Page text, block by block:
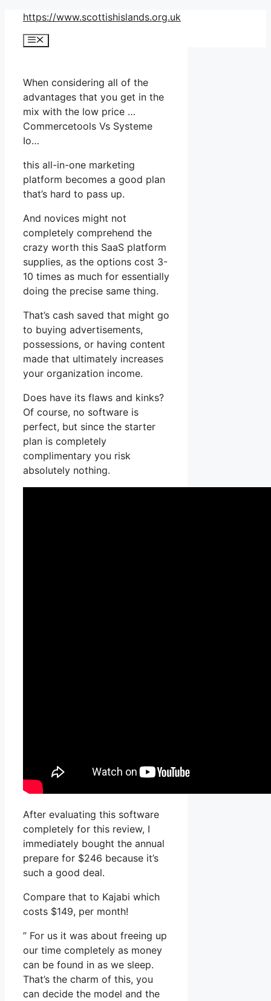
Skip
content
https://www.scottishislands.org.uk
Menu
When considering all of the
advantages that you get in the
mix with the low price …
Commercetools Vs Systeme
Io…
this all-in-one marketing
platform becomes a good plan
that’s hard to pass up.
And novices might not
completely comprehend the
crazy worth this SaaS platform
supplies, as the options cost 3-
10 times as much for essentially
doing the precise same thing.
That’s cash saved that might go
to buying advertisements,
possessions, or having content
made that ultimately increases
your organization income.
Does have its flaws and kinks?
Of course, no software is
perfect, but since the starter
plan is completely
complimentary you risk
absolutely nothing.
After evaluating this software
completely for this review, I
immediately bought the annual
prepare for $246 because it’s
such a good deal.
Compare that to Kajabi which
costs $149, per month!
” For us it was about freeing up
our time completely as money
can be found in as we sleep.
That’s the charm of this, you
can decide the model and the